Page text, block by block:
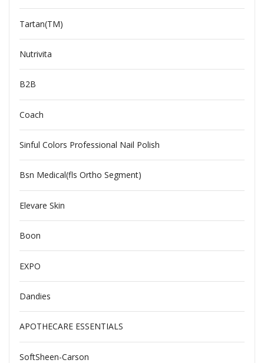
Tartan(TM)
Nutrivita
B2B
Coach
Sinful Colors Professional Nail Polish
Bsn Medical(fls Ortho Segment)
Elevare Skin
Boon
EXPO
Dandies
APOTHECARE ESSENTIALS
SoftSheen-Carson